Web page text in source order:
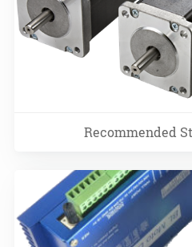
Recommended